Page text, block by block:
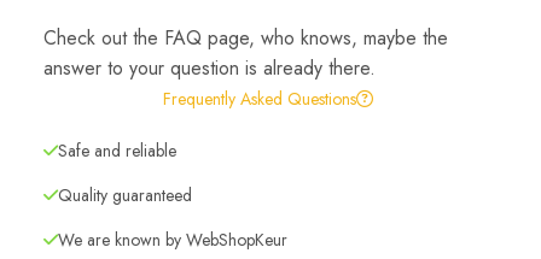
Check out the FAQ page, who knows, maybe the
answer to your question is already there.
Frequently Asked Questions
Safe and reliable
Quality guaranteed
We are known by WebShopKeur